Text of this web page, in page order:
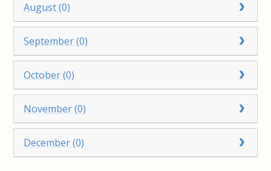
August (0)
September (0)
October (0)
November (0)
December (0)